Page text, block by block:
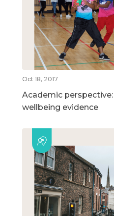
Oct 18, 2017
Academic
wellbeing evidence